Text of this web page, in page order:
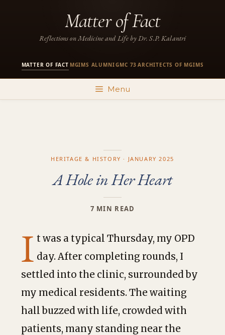
Matter of Fact
Reflections on Medicine and Life by Dr. S.P. Kalantri
MATTER OF FACT MGIMS ALUMNI·GMC 73 ·ARCHITECTS OF MGIMS
Menu
HERITAGE & HISTORY · JANUARY 2025
A Hole in Her Heart
7 MIN READ
I t was a typical Thursday, my OPD
day. After completing rounds, I
settled into the clinic, surrounded by
my medical residents. The waiting
hall buzzed with life, crowded with
patients, many standing near the